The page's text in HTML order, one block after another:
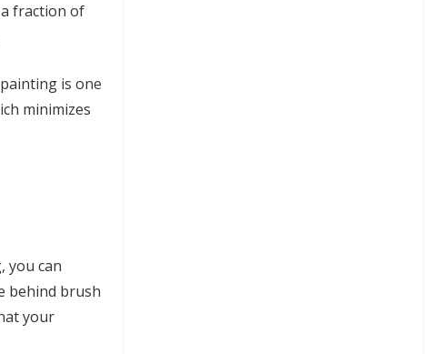
fraction of
is one
minimizes
you can
behind brush
your